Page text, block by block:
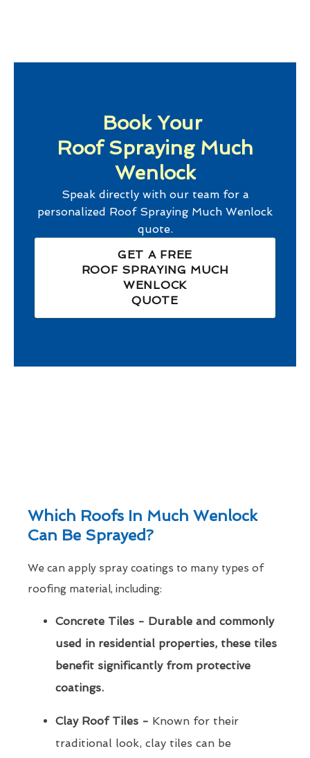
Book Your
Roof Spraying Much
Wenlock
Speak directly with our team for a
personalized Roof Spraying Much Wenlock
quote.
GET A FREE
ROOF SPRAYING MUCH
WENLOCK
QUOTE
Which Roofs In Much Wenlock
Can Be Sprayed?
We can apply spray coatings to many types of
roofing material, including:
Concrete Tiles - Durable and commonly
used in residential properties, these tiles
benefit significantly from protective
coatings.
Clay Roof Tiles - Known for their
traditional look, clay tiles can be